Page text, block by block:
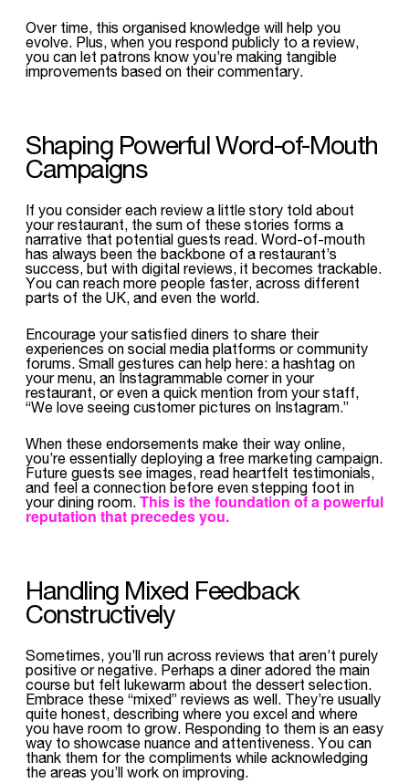
Over time, this organised knowledge will help you
evolve. Plus, when you respond publicly to a review,
you can let patrons know you’re making tangible
improvements based on their commentary.
Shaping Powerful Word-of-Mouth
Campaigns
If you consider each review a little story told about
your restaurant, the sum of these stories forms a
narrative that potential guests read. Word-of-mouth
has always been the backbone of a restaurant’s
success, but with digital reviews, it becomes trackable.
You can reach more people faster, across different
parts of the UK, and even the world.
Encourage your satisfied diners to share their
experiences on social media platforms or community
forums. Small gestures can help here: a hashtag on
your menu, an Instagrammable corner in your
restaurant, or even a quick mention from your staff,
“We love seeing customer pictures on Instagram.”
When these endorsements make their way online,
you’re essentially deploying a free marketing campaign.
Future guests see images, read heartfelt testimonials,
and feel a connection before even stepping foot in
your dining room. This is the foundation of a powerful
reputation that precedes you.
Handling Mixed Feedback
Constructively
Sometimes, you’ll run across reviews that aren’t purely
positive or negative. Perhaps a diner adored the main
course but felt lukewarm about the dessert selection.
Embrace these “mixed” reviews as well. They’re usually
quite honest, describing where you excel and where
you have room to grow. Responding to them is an easy
way to showcase nuance and attentiveness. You can
thank them for the compliments while acknowledging
the areas you’ll work on improving.